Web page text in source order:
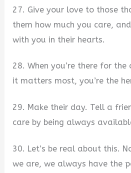
27. Give your love to those
them how much you care,
with you in their hearts.
28. When you’re there for the
it matters most, you’re the
29. Make their day. Tell a
care by being always
30. Let’s be real about this.
we are, we always have the